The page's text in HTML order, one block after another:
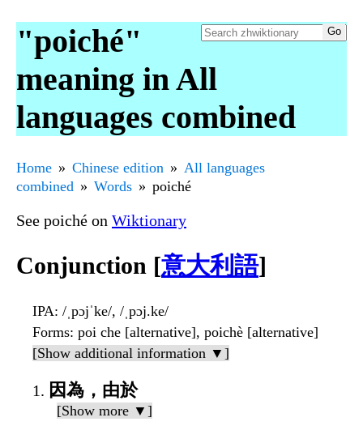
"poiché"
meaning in All
languages combined
Home Chinese edition
All languages
combined
Words poiché
See poiché on Wiktionary
Conjunction [意大利語]
IPA: /ˌpɔjˈke/, /ˌpɔj.ke/
Forms: poi che [alternative], poichè [alternative]
[Show additional information ▼]
因為，由於
[Show more ▼]